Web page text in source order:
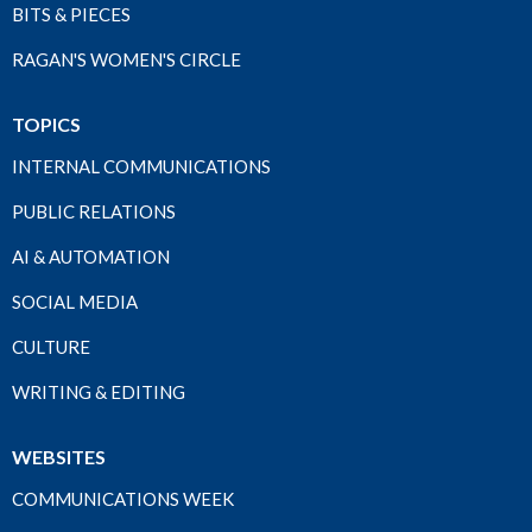
BITS & PIECES
RAGAN'S WOMEN'S CIRCLE
TOPICS
INTERNAL COMMUNICATIONS
PUBLIC RELATIONS
AI & AUTOMATION
SOCIAL MEDIA
CULTURE
WRITING & EDITING
WEBSITES
COMMUNICATIONS WEEK